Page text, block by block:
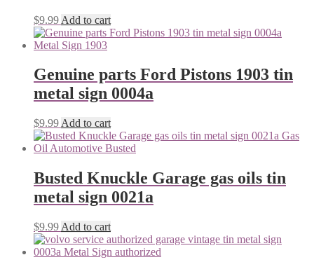
$9.99 Add to cart
Genuine parts Ford Pistons 1903 tin
metal sign 0004a
$9.99 Add to cart
Busted Knuckle Garage gas oils tin
metal sign 0021a
$9.99 Add to cart